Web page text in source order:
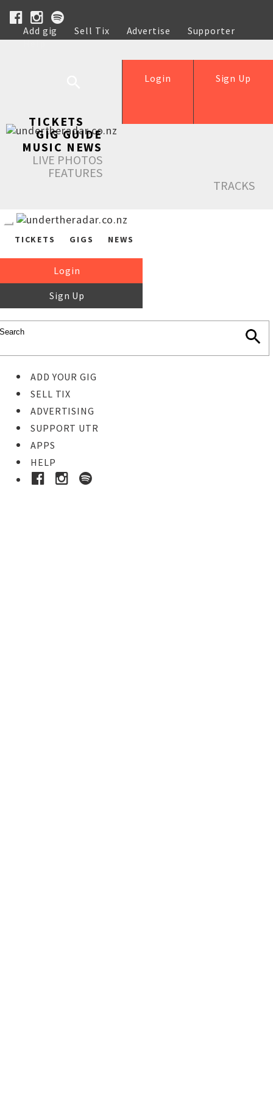
Add gig Sell Tix Advertise
Supporter
Help
Sign Up
Login
TICKETS
GIG GUIDE
MUSIC NEWS
LIVE PHOTOS
FEATURES
TRACKS
TICKETS GIGS NEWS
Login
Sign Up
ADD YOUR GIG
SELL TIX
ADVERTISING
SUPPORT UTR
APPS
HELP